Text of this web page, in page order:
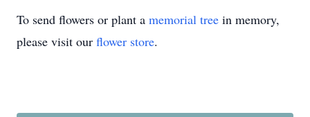
To send flowers or plant a memorial tree in memory,
please visit our flower store.